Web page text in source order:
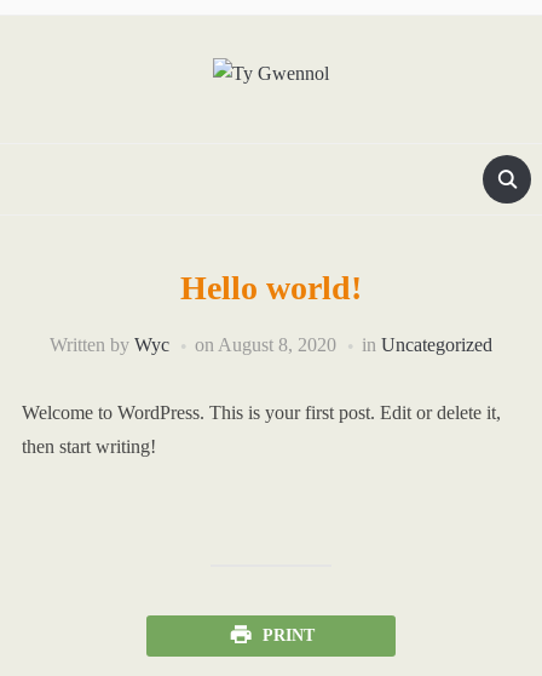
Hello world!
Written by Wyc on August 8, 2020 in Uncategorized
Welcome to WordPress. This is your first post. Edit or delete it,
then start writing!
PRINT